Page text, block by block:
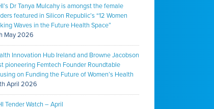
Dr Tanya Mulcahy is amongst the female
featured in Silicon Republic’s “12 Women
Waves in the Future Health Space”
May 2026
Innovation Hub Ireland and Browne Jacobson
pioneering Femtech Founder Roundtable
on Funding the Future of Women’s Health
April 2026
Tender Watch – April